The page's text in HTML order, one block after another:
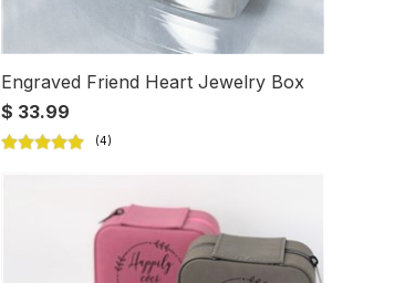
Engraved Friend Heart Jewelry Box
$ 33.99